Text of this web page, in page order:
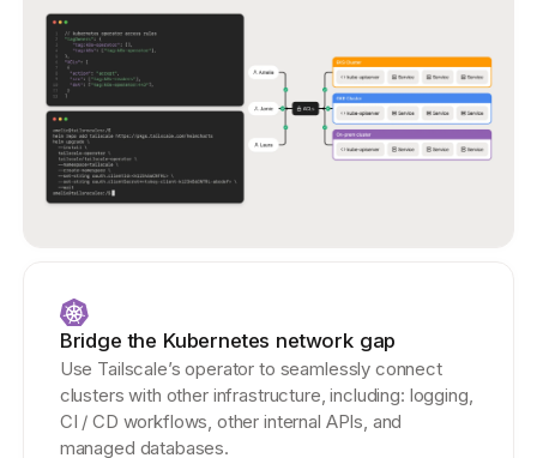
Bridge the Kubernetes network gap
Use Tailscale’s operator to seamlessly connect
clusters with other infrastructure, including: logging,
CI / CD workflows, other internal APIs, and
managed databases.